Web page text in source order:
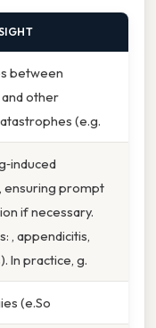
between
other
(e.g.
ensuring prompt
if necessary.
, appendicitis,
In practice, g.
(e.So